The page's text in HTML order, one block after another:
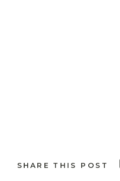
SHARE THIS POST